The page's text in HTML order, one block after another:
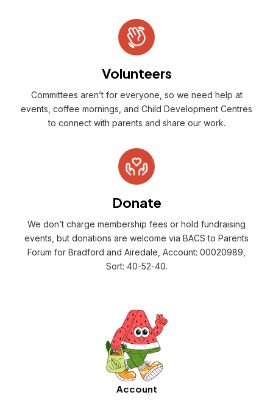
Volunteers
Committees aren’t for everyone, so we need help at
events, coffee mornings, and Child Development Centres
to connect with parents and share our work.
Donate
We don’t charge membership fees or hold fundraising
events, but donations are welcome via BACS to Parents
Forum for Bradford and Airedale, Account: 00020989,
Sort: 40-52-40.
Account